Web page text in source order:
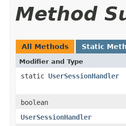
Method
All Methods Static
Modifier and Type
static UserSessionHandler
boolean
UserSessionHandler